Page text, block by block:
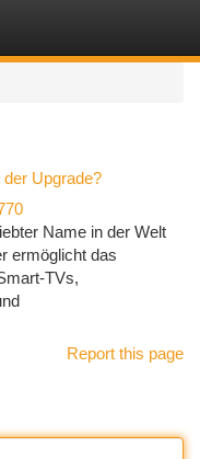
Upgrade?
Name in der Welt
ermöglicht das
Report this page